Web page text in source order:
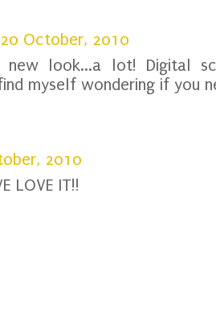
20 October, 2010
new look...a lot! Digital
myself wondering if you
2010
LOVE IT!!